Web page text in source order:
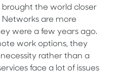
brought the world closer
are more
were a few years ago.
work options, they
rather than a
face a lot of issues